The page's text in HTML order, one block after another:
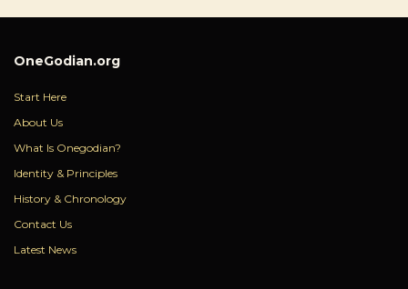
OneGodian.org
Start Here
About Us
What Is Onegodian?
Identity & Principles
History & Chronology
Contact Us
Latest News